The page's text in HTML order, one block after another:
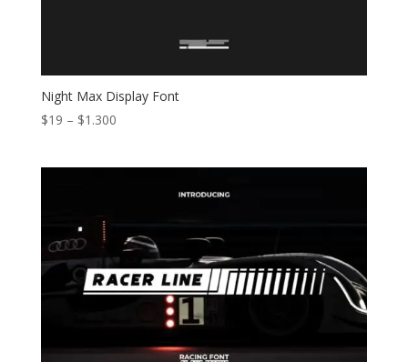
Night Max Display Font
$19 – $1.300Price